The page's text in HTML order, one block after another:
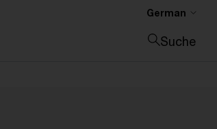
German
Suche